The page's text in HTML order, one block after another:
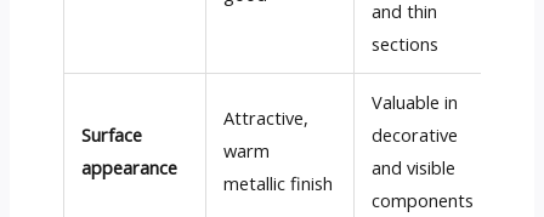
and thin
sections
Surface
appearance
Attractive,
warm
metallic finish
Valuable in
decorative
and visible
components